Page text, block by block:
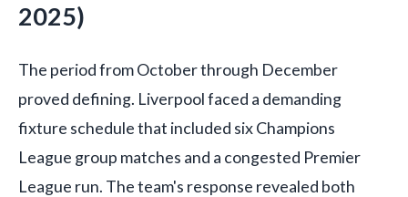
2025)
The period from October through December
proved defining. Liverpool faced a demanding
fixture schedule that included six Champions
League group matches and a congested Premier
League run. The team's response revealed both